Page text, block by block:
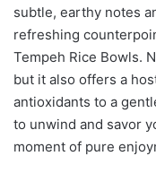
subtle, earthy notes
refreshing
Tempeh Rice Bowls.
but it also offers a
antioxidants to a
to unwind and savor
moment of pure